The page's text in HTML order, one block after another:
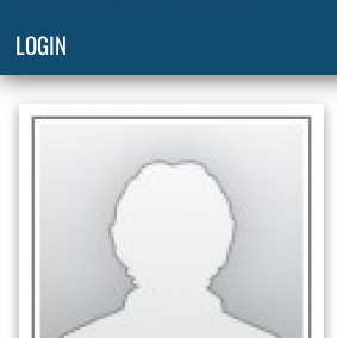
LOGIN